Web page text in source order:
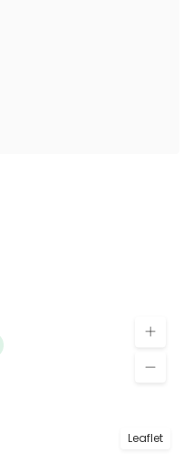
Leaflet